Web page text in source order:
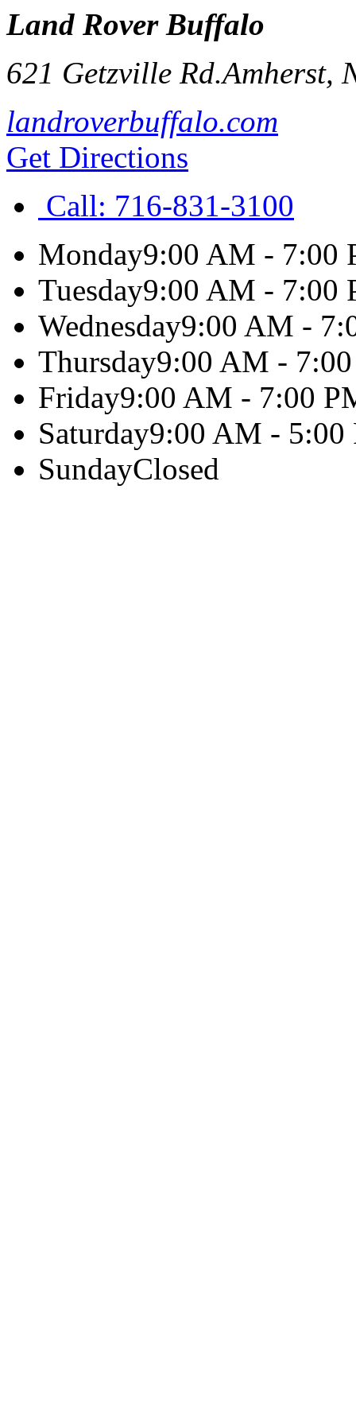
Land Rover Buffalo
621 Getzville Rd.Amherst,
landroverbuffalo.com
Get Directions
Call: 716-831-3100
Monday9:00 AM - 7:00
Tuesday9:00 AM - 7:00
Wednesday9:00 AM -
Thursday9:00 AM -
Friday9:00 AM - 7:00
Saturday9:00 AM - 5:00
SundayClosed